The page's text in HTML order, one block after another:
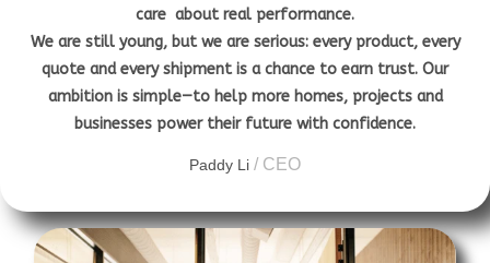
care about real performance.
We are still young, but we are serious: every product, every
quote and every shipment is a chance to earn trust. Our
ambition is simple—to help more homes, projects and
businesses power their future with confidence.
Paddy Li / CEO